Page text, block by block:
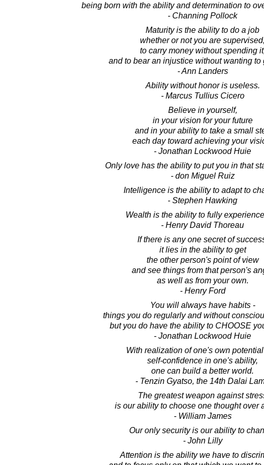
being born with the ability and determination to
- Channing Pollock
Maturity is the ability to do a job
whether or not you are supervised,
to carry money without spending
and to bear an injustice without wanting to
- Ann Landers
Ability without honor is useless.
- Marcus Tullius Cicero
Believe in yourself,
in your vision for your future
and in your ability to take a small
each day toward achieving your
- Jonathan Lockwood Huie
Only love has the ability to put you in that
- don Miguel Ruiz
Intelligence is the ability to adapt to
- Stephen Hawking
Wealth is the ability to fully
- Henry David Thoreau
If there is any one secret of
it lies in the ability to get
the other person's point of view
and see things from that person's
as well as from your own.
- Henry Ford
You will always have habits -
things you do regularly and without
but you do have the ability to CHOOSE
- Jonathan Lockwood Huie
With realization of one's own
self-confidence in one's ability,
one can build a better world.
- Tenzin Gyatso, the 14th Dalai
The greatest weapon against
is our ability to choose one thought over
- William James
Our only security is our ability to
- John Lilly
Attention is the ability we have to